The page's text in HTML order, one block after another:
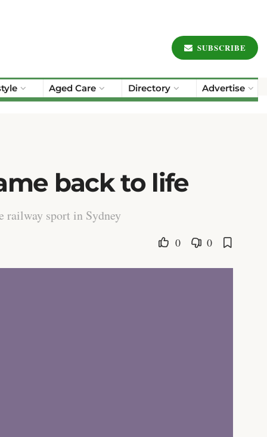
SUBSCRIBE
Aged Care Directory Advertise
back to life
railway sport in Sydney
0 0